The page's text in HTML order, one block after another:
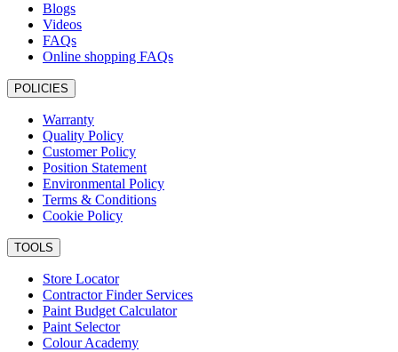
Blogs
Videos
FAQs
Online shopping FAQs
POLICIES
Warranty
Quality Policy
Customer Policy
Position Statement
Environmental Policy
Terms & Conditions
Cookie Policy
TOOLS
Store Locator
Contractor Finder Services
Paint Budget Calculator
Paint Selector
Colour Academy